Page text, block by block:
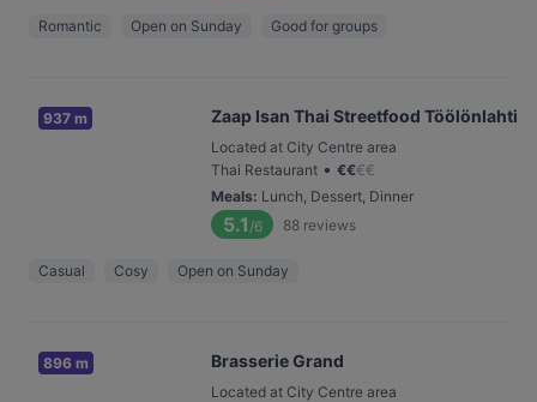
Romantic Open on Sunday Good for groups
937 m Zaap Isan Thai Streetfood Töölönlahti
Located at City Centre area
Thai Restaurant • €€€€
Meals: Lunch, Dessert, Dinner
5.1 /6 88 reviews
Casual Cosy Open on Sunday
896 m Brasserie Grand
Located at City Centre area